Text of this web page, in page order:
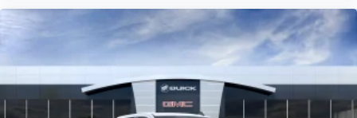
vehicle and on the SiriusXM app with
personalization features to make discovering your
perfect entertainment easier than ever before
®
Pair your compatible mobile phone to your
vehicle's infotainment system